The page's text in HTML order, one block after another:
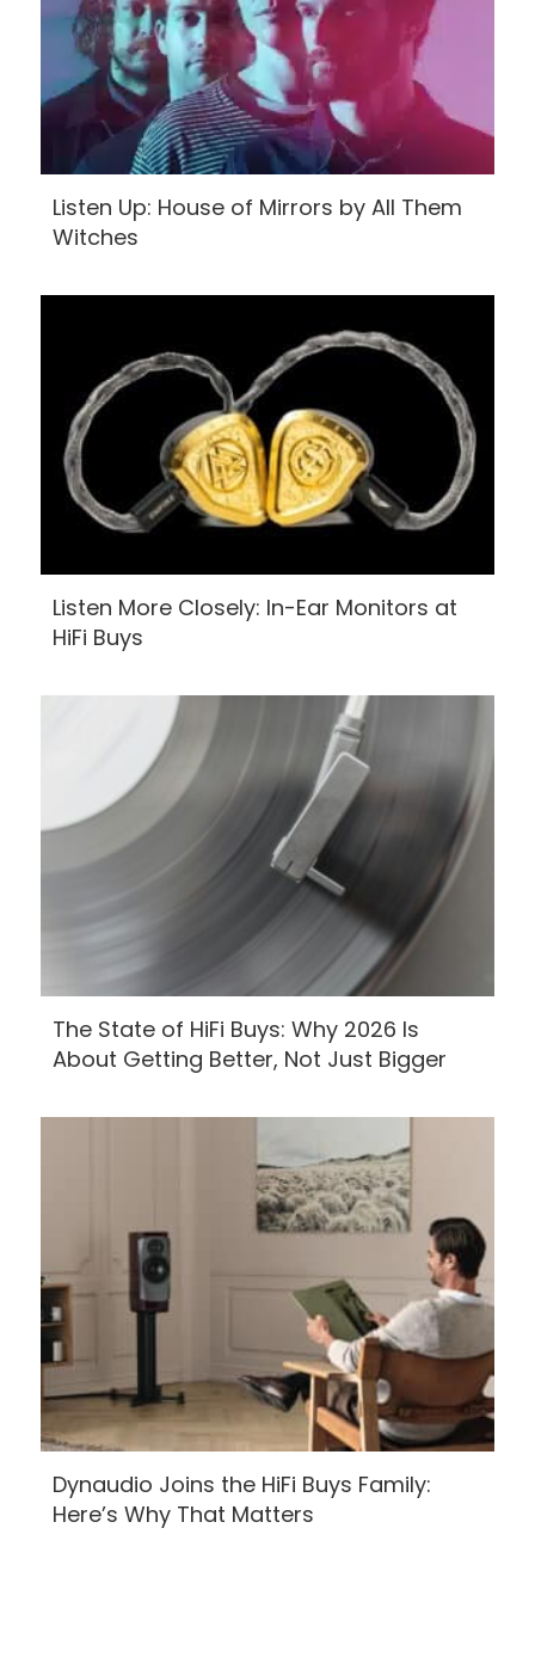
Listen Up: House of Mirrors by All Them
Witches
Listen More Closely: In-Ear Monitors at
HiFi Buys
The State of HiFi Buys: Why 2026 Is
About Getting Better, Not Just Bigger
Dynaudio Joins the HiFi Buys Family:
Here’s Why That Matters